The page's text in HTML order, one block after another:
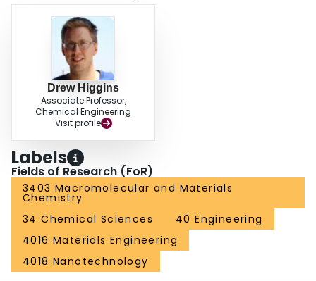
Drew Higgins
Associate Professor,
Chemical Engineering
Visit profile
Labels
Fields of Research (FoR)
3403 Macromolecular and Materials
Chemistry
34 Chemical Sciences
40 Engineering
4016 Materials Engineering
4018 Nanotechnology